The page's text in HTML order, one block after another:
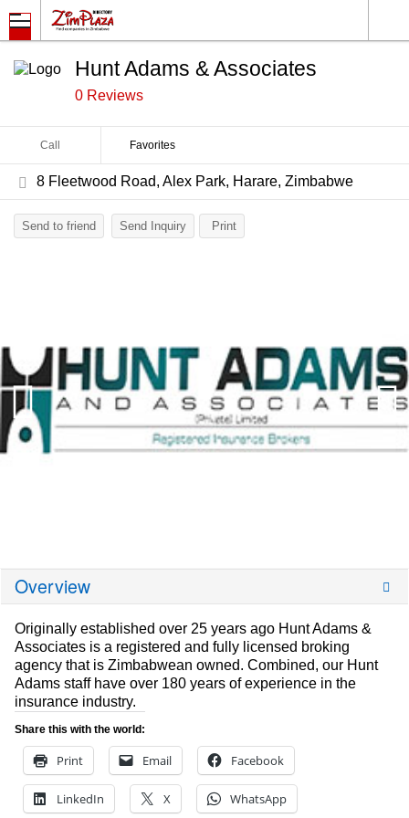
Hunt Adams & Associates
0 Reviews
Call Favorites
8 Fleetwood Road, Alex Park, Harare, Zimbabwe
Send to friend Send Inquiry Print
Overview
Originally established over 25 years ago Hunt Adams &
Associates is a registered and fully licensed broking
agency that is Zimbabwean owned. Combined, our Hunt
Adams staff have over 180 years of experience in the
insurance industry.
Share this with the world:
Print Email Facebook
LinkedIn X WhatsApp